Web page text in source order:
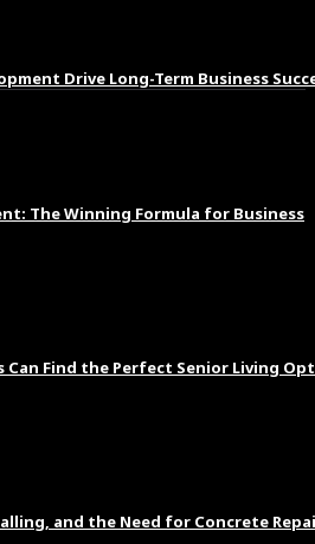
Drive Long-Term Business
The Winning Formula for Business
Can Find the Perfect Senior Living
and the Need for Concrete